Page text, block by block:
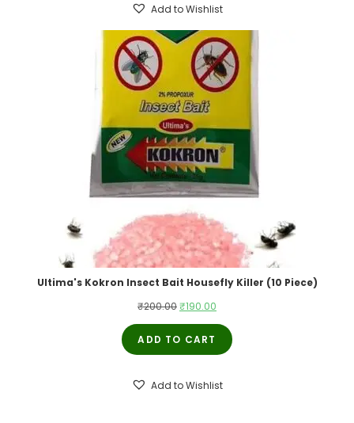
Add to Wishlist
Ultima's Kokron Insect Bait Housefly Killer (10 Piece)
₹200.00Original
price
was:
₹190.00
price
ADD TO CART
Add to Wishlist